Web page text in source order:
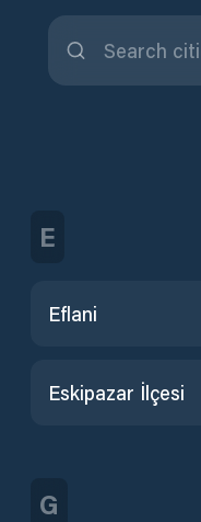
E
Eflani
Eskipazar İlçesi
G